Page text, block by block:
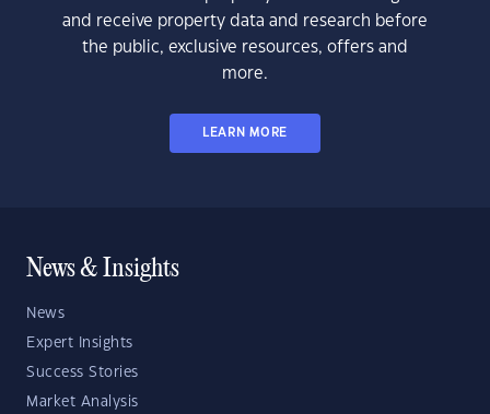
and receive property data and research before
the public, exclusive resources, offers and
more.
LEARN MORE
News & Insights
News
Expert Insights
Success Stories
Market Analysis